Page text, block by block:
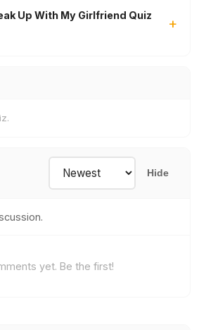
Up With My Girlfriend Quiz
Hide
yet. Be the first!